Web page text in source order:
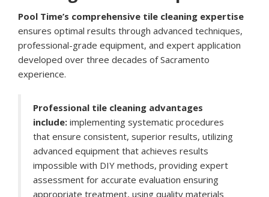
Pool Time’s comprehensive tile cleaning expertise
ensures optimal results through advanced techniques,
professional-grade equipment, and expert application
developed over three decades of Sacramento
experience.
Professional tile cleaning advantages
include: implementing systematic procedures
that ensure consistent, superior results, utilizing
advanced equipment that achieves results
impossible with DIY methods, providing expert
assessment for accurate evaluation ensuring
appropriate treatment, using quality materials